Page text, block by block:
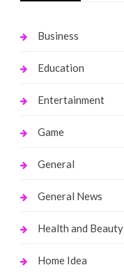
Business
Education
Entertainment
Game
General
General News
Health and Beauty
Home Idea